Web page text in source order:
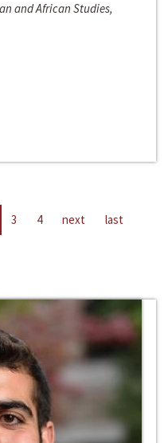
and African Studies,
3 4 next last